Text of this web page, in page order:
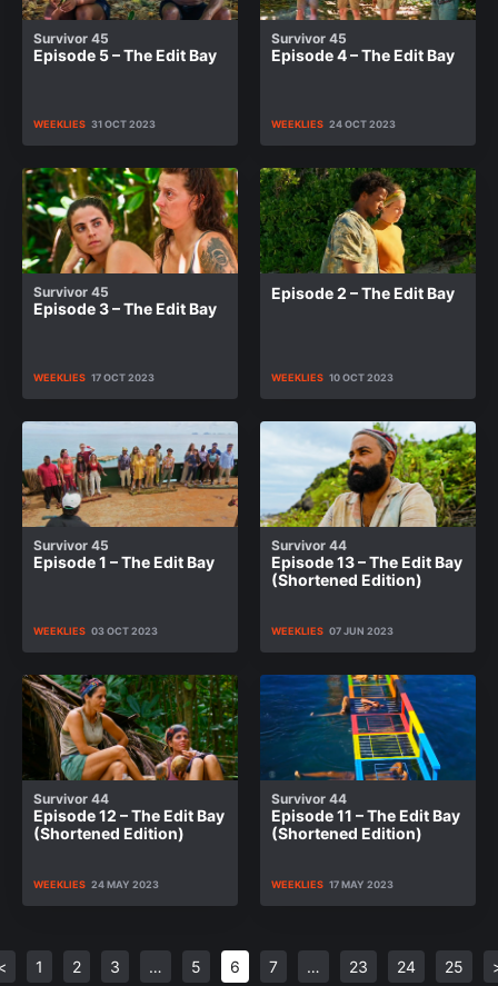
Survivor 45
Episode 5 – The Edit Bay
WEEKLIES 31 OCT 2023
Survivor 45
Episode 4 – The Edit Bay
WEEKLIES 24 OCT 2023
Survivor 45
Episode 3 – The Edit Bay
WEEKLIES 17 OCT 2023
Episode 2 – The Edit Bay
WEEKLIES 10 OCT 2023
Survivor 45
Episode 1 – The Edit Bay
WEEKLIES 03 OCT 2023
Survivor 44
Episode 13 – The Edit Bay
(Shortened Edition)
WEEKLIES 07 JUN 2023
Survivor 44
Episode 12 – The Edit Bay
(Shortened Edition)
WEEKLIES 24 MAY 2023
Survivor 44
Episode 11 – The Edit Bay
(Shortened Edition)
WEEKLIES 17 MAY 2023
1 2 3 … 5 6 7 … 23 24 25